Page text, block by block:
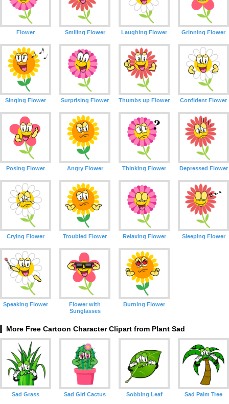
Flower Smiling Flower Laughing Flower Grinning Flower
Singing Flower Surprising Flower Thumbs up Flower Confident Flower
Posing Flower Angry Flower Thinking Flower Depressed Flower
Crying Flower Troubled Flower Relaxing Flower Sleeping Flower
Speaking Flower
Flower with
Sunglasses
Burning Flower
More Free Cartoon Character Clipart from Plant Sad
Sad Grass Sad Girl Cactus Sobbing Leaf Sad Palm Tree